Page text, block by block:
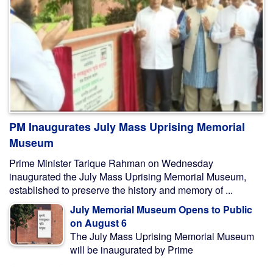
PM Inaugurates July Mass Uprising Memorial
Museum
Prime Minister Tarique Rahman on Wednesday
inaugurated the July Mass Uprising Memorial Museum,
established to preserve the history and memory of ...
July Memorial Museum Opens to Public
on August 6
The July Mass Uprising Memorial Museum
will be inaugurated by Prime